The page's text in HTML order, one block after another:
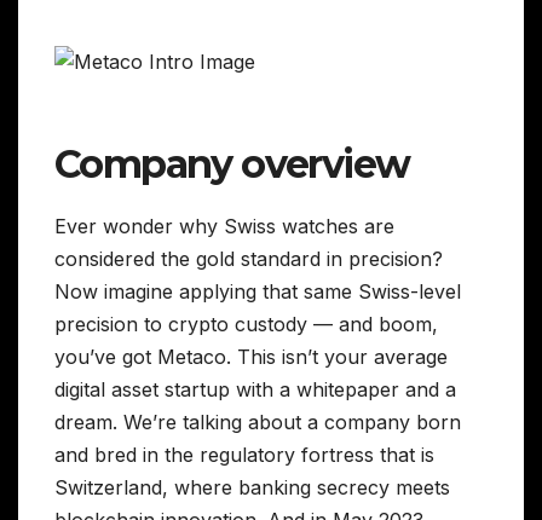
Company overview
Ever wonder why Swiss watches are
considered the gold standard in precision?
Now imagine applying that same Swiss-level
precision to crypto custody — and boom,
you’ve got Metaco. This isn’t your average
digital asset startup with a whitepaper and a
dream. We’re talking about a company born
and bred in the regulatory fortress that is
Switzerland, where banking secrecy meets